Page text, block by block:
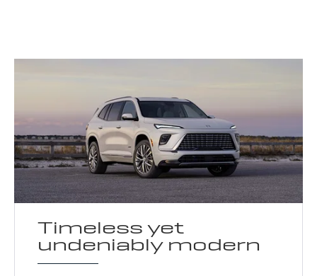
Timeless yet
undeniably modern